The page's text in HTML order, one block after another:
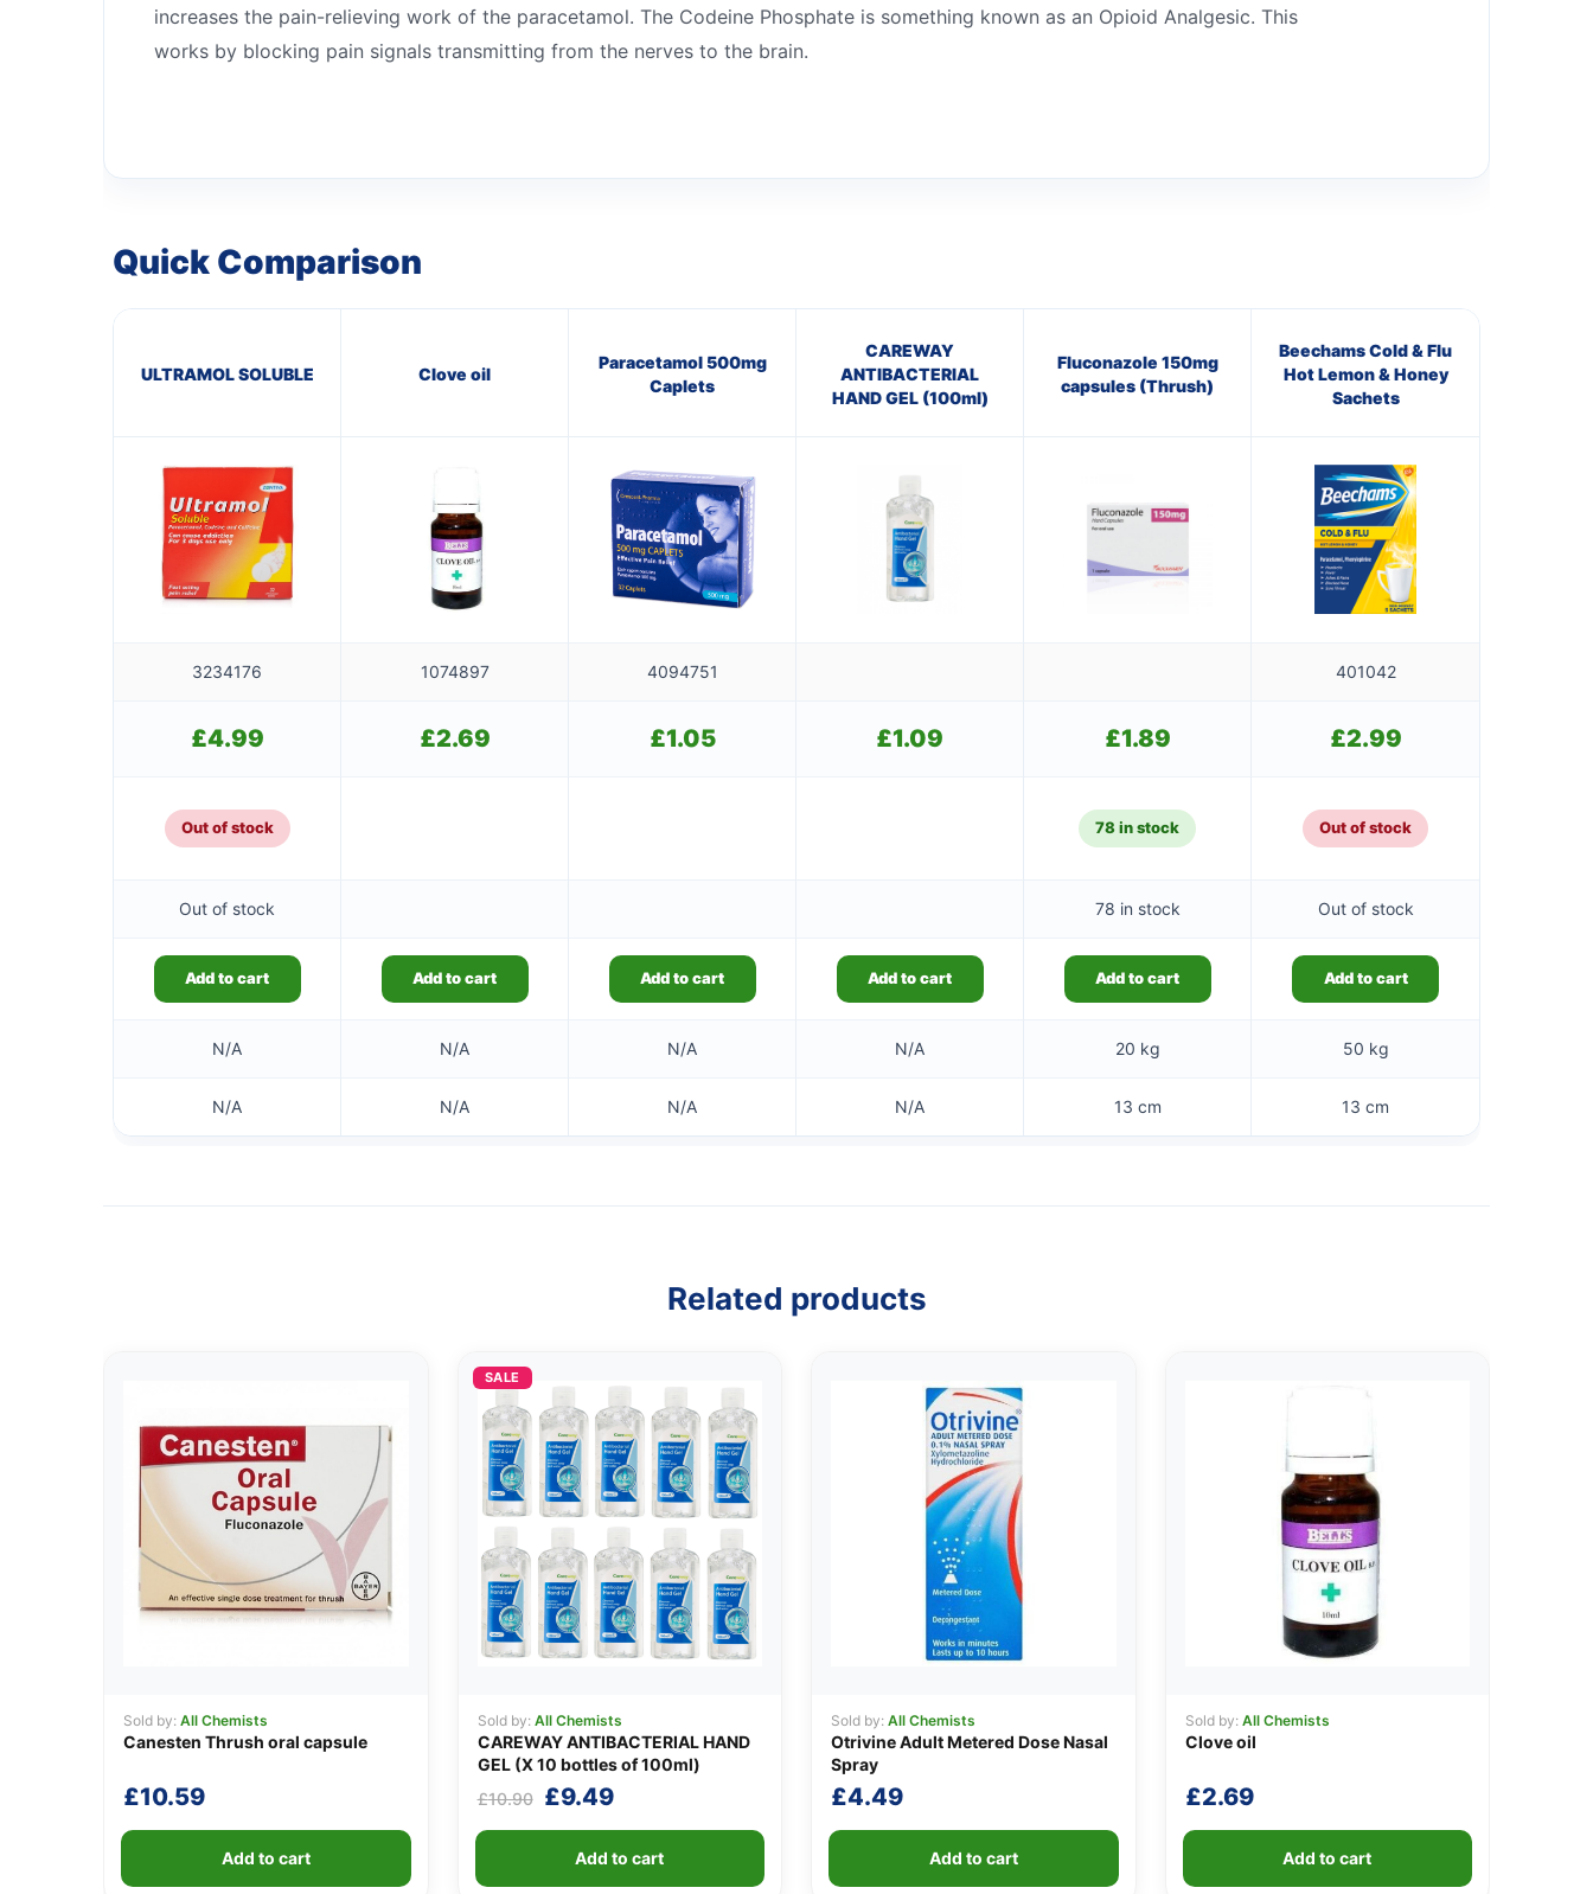
increases the pain-relieving work of the paracetamol. The Codeine Phosphate is something known as an Opioid Analgesic. This
works by blocking pain signals transmitting from the nerves to the brain.
Quick Comparison
ULTRAMOL SOLUBLE Clove oil
Paracetamol 500mg
Caplets
CAREWAY
ANTIBACTERIAL
HAND GEL (100ml)
Fluconazole 150mg
capsules (Thrush)
Beechams Cold & Flu
Hot Lemon & Honey
Sachets
3234176 1074897 4094751 401042
£4.99 £2.69 £1.05 £1.09 £1.89 £2.99
Out of stock 78 in stock Out of stock
Out of stock 78 in stock Out of stock
Add to cart Add to cart Add to cart Add to cart Add to cart Add to cart
N/A N/A N/A N/A 20 kg 50 kg
N/A N/A N/A N/A 13 cm 13 cm
Related products
Sold by: All Chemists
Canesten Thrush oral capsule
£10.59
Add to cart
SALE
Sold by: All Chemists
CAREWAY ANTIBACTERIAL HAND
GEL (X 10 bottles of 100ml)
£10.90
Original
price
was:
£10.90.
£9.49Current
price
is:
£9.49.
Add to cart
Sold by: All Chemists
Otrivine Adult Metered Dose Nasal
Spray
£4.49
Add to cart
Sold by: All Chemists
Clove oil
£2.69
Add to cart